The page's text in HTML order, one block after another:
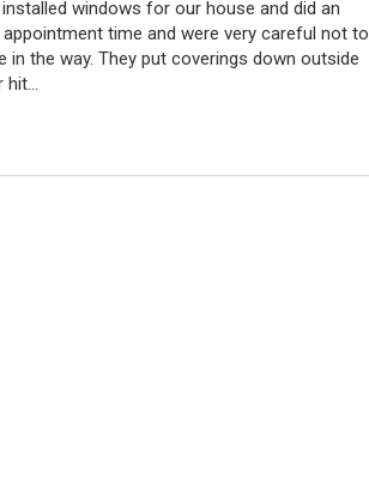
windows for our house and did an
time and were very careful not to
in the way. They put coverings down outside
hit...